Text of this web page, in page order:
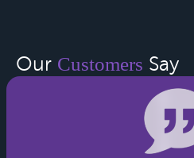
Our Customers Say